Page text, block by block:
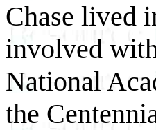
Chase lived
involved
National
the